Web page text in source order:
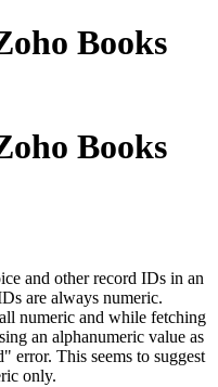
Books
Books
and other record IDs in an
are always numeric.
numeric and while fetching
an alphanumeric value as
error. This seems to suggest
only.